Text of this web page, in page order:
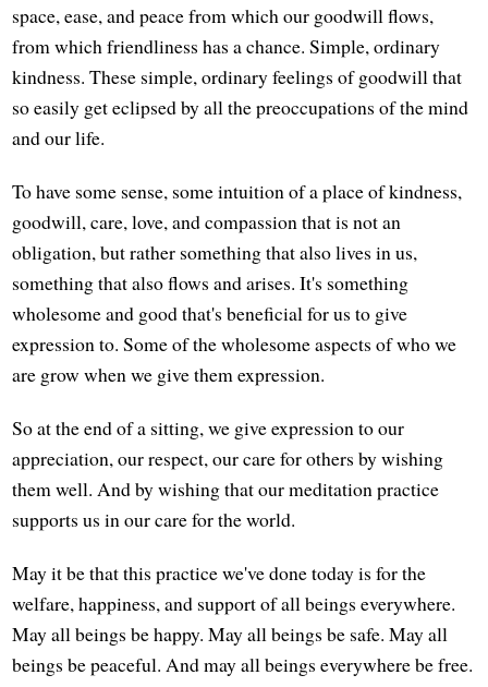
space, ease, and peace from which our goodwill flows,
from which friendliness has a chance. Simple, ordinary
kindness. These simple, ordinary feelings of goodwill that
so easily get eclipsed by all the preoccupations of the mind
and our life.
To have some sense, some intuition of a place of kindness,
goodwill, care, love, and compassion that is not an
obligation, but rather something that also lives in us,
something that also flows and arises. It's something
wholesome and good that's beneficial for us to give
expression to. Some of the wholesome aspects of who we
are grow when we give them expression.
So at the end of a sitting, we give expression to our
appreciation, our respect, our care for others by wishing
them well. And by wishing that our meditation practice
supports us in our care for the world.
May it be that this practice we've done today is for the
welfare, happiness, and support of all beings everywhere.
May all beings be happy. May all beings be safe. May all
beings be peaceful. And may all beings everywhere be free.